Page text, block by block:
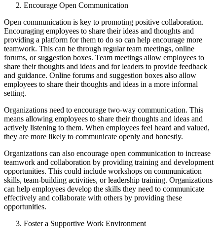
Encourage Open Communication
Open communication is key to promoting positive collaboration.
Encouraging employees to share their ideas and thoughts and
providing a platform for them to do so can help encourage more
teamwork. This can be through regular team meetings, online
forums, or suggestion boxes. Team meetings allow employees to
share their thoughts and ideas and for leaders to provide feedback
and guidance. Online forums and suggestion boxes also allow
employees to share their thoughts and ideas in a more informal
setting.
Organizations need to encourage two-way communication. This
means allowing employees to share their thoughts and ideas and
actively listening to them. When employees feel heard and valued,
they are more likely to communicate openly and honestly.
Organizations can also encourage open communication to increase
teamwork and collaboration by providing training and development
opportunities. This could include workshops on communication
skills, team-building activities, or leadership training. Organizations
can help employees develop the skills they need to communicate
effectively and collaborate with others by providing these
opportunities.
Foster a Supportive Work Environment